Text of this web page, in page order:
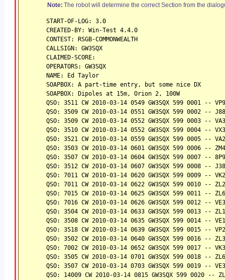
Note: The robot will determine the correct Section from the
START-OF-LOG: 3.0
CREATED-BY: Win-Test 4.4.0
CONTEST: RSGB-COMMONWEALTH
CALLSIGN: GW3SQX
CLAIMED-SCORE:
OPERATORS: GW3SQX
NAME: Ed Taylor
SOAPBOX: A part-time entry, but some nice DX
SOAPBOX: Dipoles at 15m, Orion 2, 100W
QSO: 3511 CW 2010-03-14 0549 GW3SQX 599 0001 --
QSO: 3509 CW 2010-03-14 0551 GW3SQX 599 0002 --
QSO: 3509 CW 2010-03-14 0552 GW3SQX 599 0003 --
QSO: 3510 CW 2010-03-14 0552 GW3SQX 599 0004 --
QSO: 3521 CW 2010-03-14 0559 GW3SQX 599 0005 --
QSO: 3503 CW 2010-03-14 0601 GW3SQX 599 0006 --
QSO: 3507 CW 2010-03-14 0604 GW3SQX 599 0007 --
QSO: 3512 CW 2010-03-14 0607 GW3SQX 599 0008 --
QSO: 7011 CW 2010-03-14 0620 GW3SQX 599 0009 --
QSO: 7011 CW 2010-03-14 0622 GW3SQX 599 0010 --
QSO: 7015 CW 2010-03-14 0625 GW3SQX 599 0011 --
QSO: 7016 CW 2010-03-14 0626 GW3SQX 599 0012 --
QSO: 3504 CW 2010-03-14 0633 GW3SQX 599 0013 --
QSO: 3508 CW 2010-03-14 0635 GW3SQX 599 0014 --
QSO: 3518 CW 2010-03-14 0639 GW3SQX 599 0015 --
QSO: 3502 CW 2010-03-14 0640 GW3SQX 599 0016 --
QSO: 7002 CW 2010-03-14 0652 GW3SQX 599 0017 --
QSO: 3505 CW 2010-03-14 0701 GW3SQX 599 0018 --
QSO: 3507 CW 2010-03-14 0703 GW3SQX 599 0019 --
QSO: 14009 CW 2010-03-14 0815 GW3SQX 599 0020 --